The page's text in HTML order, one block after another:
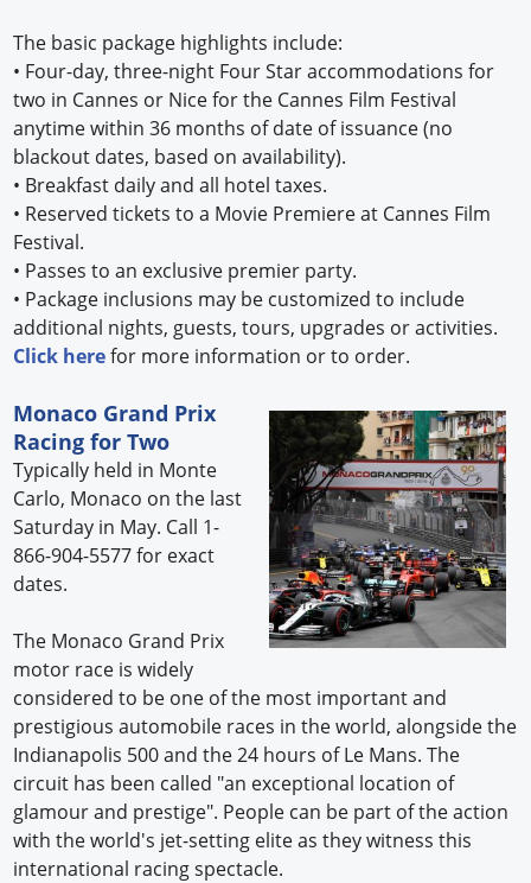
The basic package highlights include:
• Four-day, three-night Four Star accommodations for
two in Cannes or Nice for the Cannes Film Festival
anytime within 36 months of date of issuance (no
blackout dates, based on availability).
• Breakfast daily and all hotel taxes.
• Reserved tickets to a Movie Premiere at Cannes Film
Festival.
• Passes to an exclusive premier party.
• Package inclusions may be customized to include
additional nights, guests, tours, upgrades or activities.
Click herefor more information or to order.
Monaco Grand Prix
Racing for Two
Typically held in Monte
Carlo, Monaco on the last
Saturday in May. Call 1-
866-904-5577 for exact
dates.
The Monaco Grand Prix
motor race is widely
considered to be one of the most important and
prestigious automobile races in the world, alongside the
Indianapolis 500 and the 24 hours of Le Mans. The
circuit has been called "an exceptional location of
glamour and prestige". People can be part of the action
with the world's jet-setting elite as they witness this
international racing spectacle.